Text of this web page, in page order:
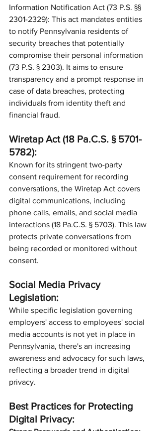
Information Notification Act (73 P.S. §§
2301-2329): This act mandates entities
to notify Pennsylvania residents of
security breaches that potentially
compromise their personal information
(73 P.S. § 2303). It aims to ensure
transparency and a prompt response in
case of data breaches, protecting
individuals from identity theft and
financial fraud.
Wiretap Act (18 Pa.C.S. § 5701-
5782):
Known for its stringent two-party
consent requirement for recording
conversations, the Wiretap Act covers
digital communications, including
phone calls, emails, and social media
interactions (18 Pa.C.S. § 5703). This law
protects private conversations from
being recorded or monitored without
consent.
Social Media Privacy
Legislation:
While specific legislation governing
employers' access to employees' social
media accounts is not yet in place in
Pennsylvania, there's an increasing
awareness and advocacy for such laws,
reflecting a broader trend in digital
privacy.
Best Practices for Protecting
Digital Privacy: